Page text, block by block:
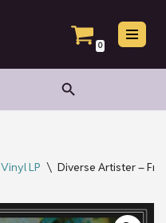
0
Search Button
Vinyl LP \ Diverse Artister –